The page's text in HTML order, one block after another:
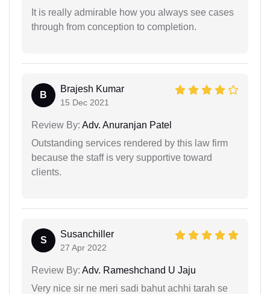
It is really admirable how you always see cases
through from conception to completion.
B
Brajesh Kumar
15 Dec 2021
Review By: Adv. Anuranjan Patel
Outstanding services rendered by this law firm
because the staff is very supportive toward
clients.
S
Susanchiller
27 Apr 2022
Review By: Adv. Rameshchand U Jaju
Very nice sir ne meri sadi bahut achhi tarah se